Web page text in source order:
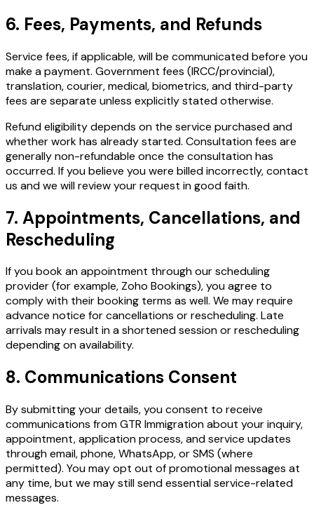
6. Fees, Payments, and Refunds
Service fees, if applicable, will be communicated before you
make a payment. Government fees (IRCC/provincial),
translation, courier, medical, biometrics, and third-party
fees are separate unless explicitly stated otherwise.
Refund eligibility depends on the service purchased and
whether work has already started. Consultation fees are
generally non-refundable once the consultation has
occurred. If you believe you were billed incorrectly, contact
us and we will review your request in good faith.
7. Appointments, Cancellations, and
Rescheduling
If you book an appointment through our scheduling
provider (for example, Zoho Bookings), you agree to
comply with their booking terms as well. We may require
advance notice for cancellations or rescheduling. Late
arrivals may result in a shortened session or rescheduling
depending on availability.
8. Communications Consent
By submitting your details, you consent to receive
communications from GTR Immigration about your inquiry,
appointment, application process, and service updates
through email, phone, WhatsApp, or SMS (where
permitted). You may opt out of promotional messages at
any time, but we may still send essential service-related
messages.